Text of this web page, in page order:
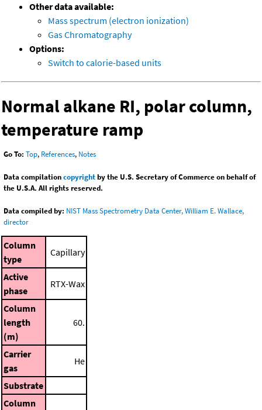
Other data available:
Mass spectrum (electron ionization)
Gas Chromatography
Options:
Switch to calorie-based units
Normal alkane RI, polar column,
temperature ramp
Go To: Top, References, Notes
Data compilationcopyrightby the U.S. Secretary of Commerce on behalf of
the U.S.A. All rights reserved.
Data compiled by: NIST Mass Spectrometry Data Center, William E. Wallace,
director
Column
type
Capillary
Active
phase
RTX-Wax
Column
length
(m)
60.
Carrier
gas
He
Substrate
Column